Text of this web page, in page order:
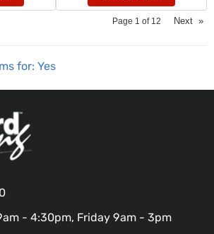
Page 1 of 12 Next »
for: Yes
- 4:30pm, Friday 9am - 3pm